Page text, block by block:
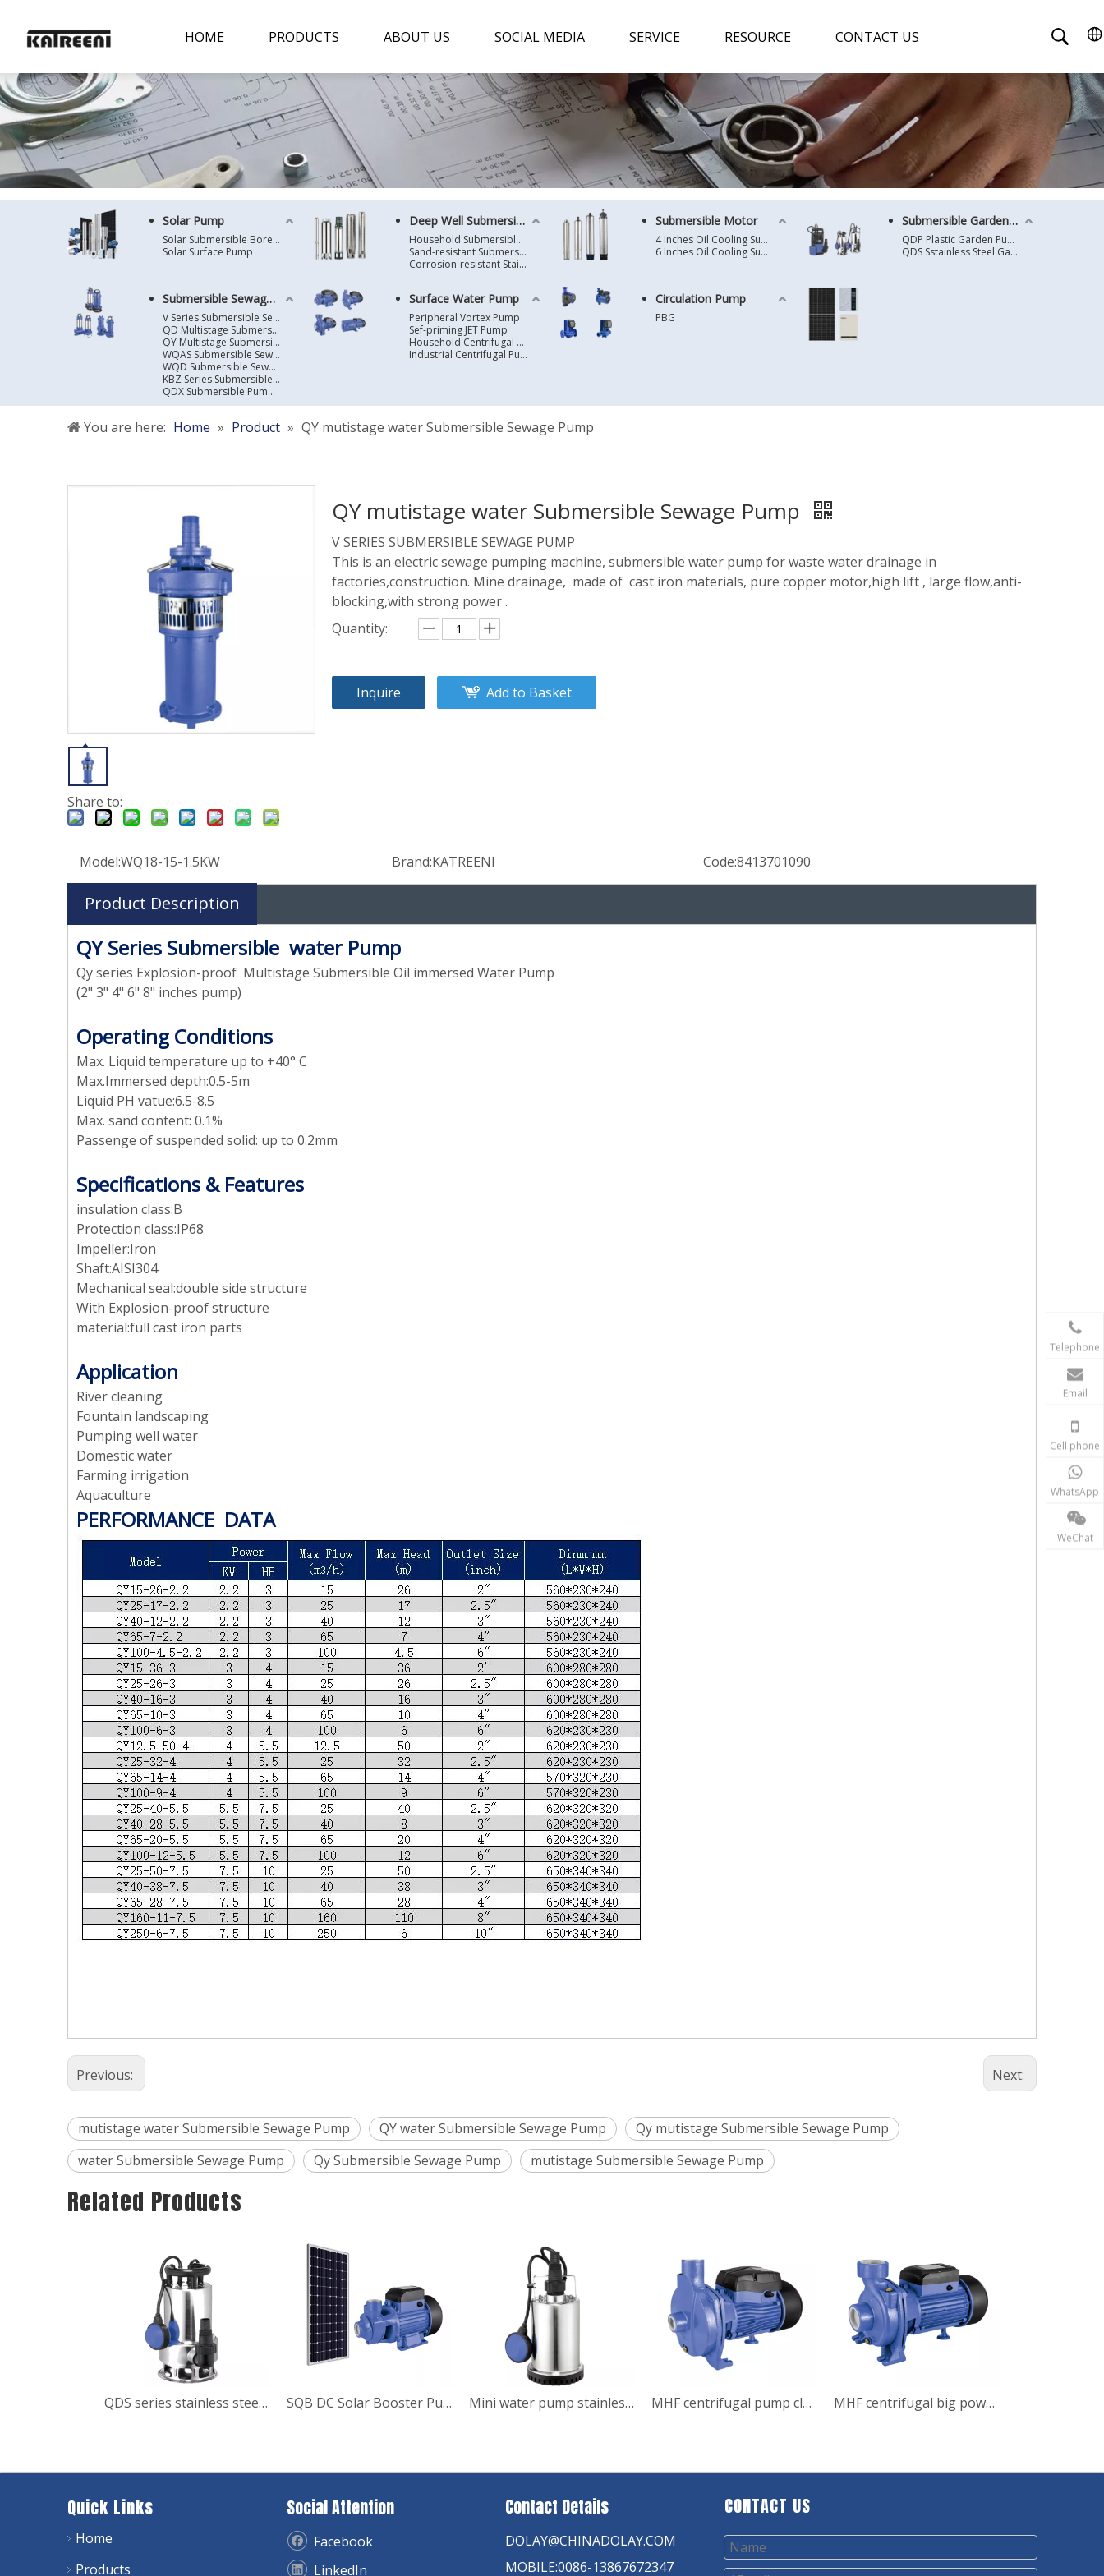
HOME PRODUCTS ABOUT US SOCIAL MEDIA SERVICE RESOURCE CONTACT US
Solar Pump
Solar Submersible Borehole Pump
Solar Surface Pump
Deep Well Submersible Pump
Household Submersible Borehole Pump SD/SK/SR/QGD
Sand-resistant Submersible Borehole Pump R/ST
Corrosion-resistant Stainless Steel Submersible Borehole Pump SP
Submersible Motor
4 Inches Oil Cooling Submersible Motor
6 Inches Oil Cooling Submersible Motor
Submersible Garden Pump
QDP Plastic Garden Pump
QDS Sstainless Steel Garden Pump
Submersible Sewage Pump
V Series Submersible Sewage Pump
QD Multistage Submersible Pump
QY Multistage Submersible Pump
WQAS Submersible Sewage Pump
WQD Submersible Sewage Pump
KBZ Series Submersible Sewage Pump
QDX Submersible Pump For Clean Water
Surface Water Pump
Peripheral Vortex Pump
Sef-priming JET Pump
Household Centrifugal Water Pump
Industrial Centrifugal Pump
Circulation Pump
PBG
You are here: Home » Product » QY mutistage water Submersible Sewage Pump
Share to:
QY mutistage water Submersible Sewage Pump
V SERIES SUBMERSIBLE SEWAGE PUMP
This is an electric sewage pumping machine, submersible water pump for waste water drainage in
factories,construction. Mine drainage, made of cast iron materials, pure copper motor,high lift , large flow,anti-
blocking,with strong power .
Quantity:
Inquire Add to Basket
Model:WQ18-15-1.5KW Brand:KATREENI Code:8413701090
Product Description
QY Series Submersible water Pump
Qy series Explosion-proof Multistage Submersible Oil immersed Water Pump
(2" 3" 4" 6" 8" inches pump)
Operating Conditions
Max. Liquid temperature up to +40° C
Max.Immersed depth:0.5-5m
Liquid PH vatue:6.5-8.5
Max. sand content: 0.1%
Passenge of suspended solid: up to 0.2mm
Specifications & Features
insulation class:B
Protection class:IP68
Impeller:Iron
Shaft:AISI304
Mechanical seal:double side structure
With Explosion-proof structure
material:full cast iron parts
Application
River cleaning
Fountain landscaping
Pumping well water
Domestic water
Farming irrigation
Aquaculture
PERFORMANCE DATA
Previous: Next:
mutistage water Submersible Sewage Pump QY water Submersible Sewage Pump
Qy mutistage Submersible Sewage Pump
water Submersible Sewage Pump
Qy Submersible Sewage Pump mutistage Submersible Sewage Pump
Related Products
QDS series stainless steel sewage Submersible Garden Pump SQB DC Solar Booster Pump Mini water pump stainless steel submersible garden pump MHF centrifugal pump clean water pump for garden irrigation MHF centrifugal big power surface water pump
Quick Links
Home
Products
Social Attention
Facebook
LinkedIn
Contact Details
DOLAY@CHINADOLAY.COM
MOBILE:0086-13867672347
CONTACT US
Telephone
Email
Cell phone
WhatsApp
WeChat